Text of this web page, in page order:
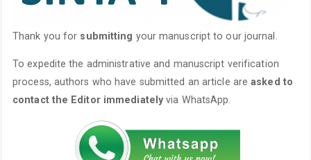
Thank you for submitting your manuscript to our journal.
To expedite the administrative and manuscript verification
process, authors who have submitted an article areasked to
contact the Editor immediatelyvia WhatsApp.